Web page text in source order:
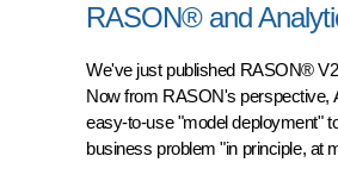
RASON® and
We've just published RASON®
Now from RASON's perspective,
easy-to-use "model deployment"
business problem "in principle, at